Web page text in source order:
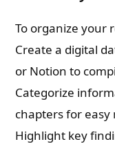
To organize your
Create a digital
or Notion to
Categorize
chapters for easy
Highlight key